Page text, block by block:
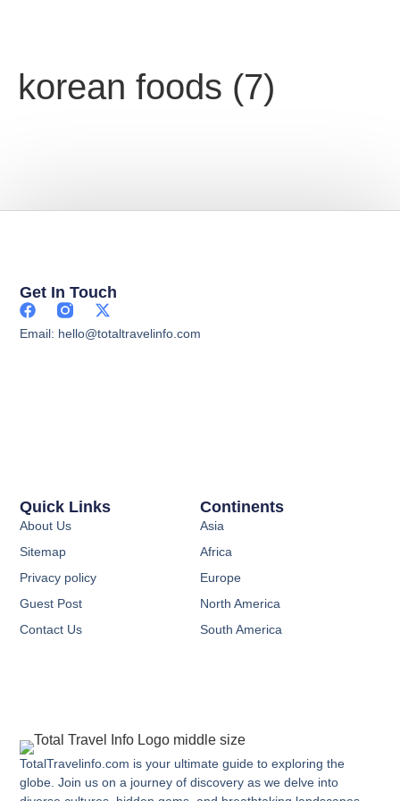
korean foods (7)
TotalTravelinfo.com is your ultimate guide to exploring the
globe. Join us on a journey of discovery as we delve into
Continents
Asia
Africa
Europe
North America
South America
Quick Links
About Us
Sitemap
Privacy policy
Guest Post
Contact Us
Get In Touch
Email: hello@totaltravelinfo.com